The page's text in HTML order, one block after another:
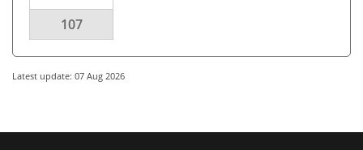
107
Latest update: 07 Aug 2026